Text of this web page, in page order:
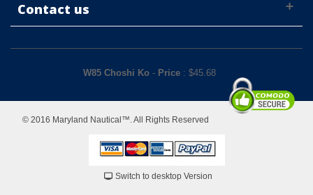
Contact us
W85 Choshi Ko - Price : $45.68
© 2016 Maryland Nautical™. All Rights Reserved
Switch to desktop Version